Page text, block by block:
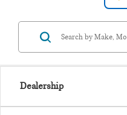
Dealership